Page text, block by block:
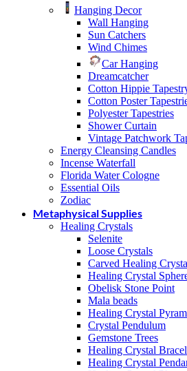
Hanging Decor
Wall Hanging
Sun Catchers
Wind Chimes
Car Hanging
Dreamcatcher
Cotton Hippie
Cotton Poster
Polyester Tapestries
Shower Curtain
Vintage Patchwork
Energy Cleansing Candles
Incense Waterfall
Florida Water Cologne
Essential Oils
Zodiac
Metaphysical Supplies
Healing Crystals
Selenite
Loose Crystals
Carved Healing
Healing Crystal
Obelisk Stone Point
Mala beads
Healing Crystal
Crystal Pendulum
Gemstone Trees
Healing Crystal
Healing Crystal